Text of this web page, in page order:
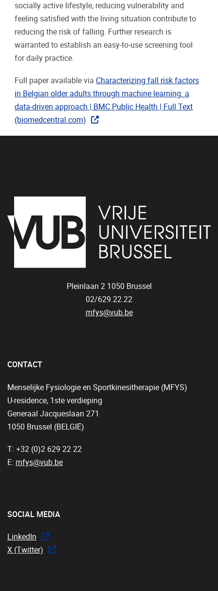
socially active lifestyle, reducing vulnerability and
feeling satisfied with the living situation contribute to
reducing the risk of falling. Further research is
warranted to establish an easy-to-use screening tool
for daily practice.
Full paper available via Characterizing fall risk factors
in Belgian older adults through machine learning: a
data-driven approach | BMC Public Health | Full Text
(biomedcentral.com)
Pleinlaan 2 1050 Brussel
02/629.22.22
mfys@vub.be
CONTACT
Menselijke Fysiologie en Sportkinesitherapie (MFYS)
U-residence, 1ste verdieping
Generaal Jacqueslaan 271
1050 Brussel (BELGIË)
T: +32 (0)2 629 22 22
E: mfys@vub.be
SOCIAL MEDIA
LinkedIn
X (Twitter)